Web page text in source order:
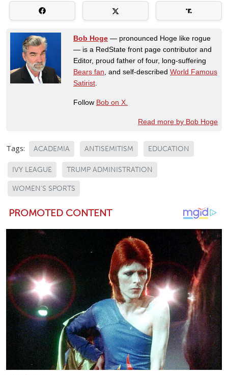
Bob Hoge — pronounced Hoge like rogue
— is a RedState front page contributor and
Editor, proud father of four, long-suffering
Bears fan, and self-described World Famous
Satirist.
Follow Bob on X.
Read more by Bob Hoge
Tags: ACADEMIA ANTISEMITISM EDUCATION
IVY LEAGUE TRUMP ADMINISTRATION
WOMEN'S SPORTS